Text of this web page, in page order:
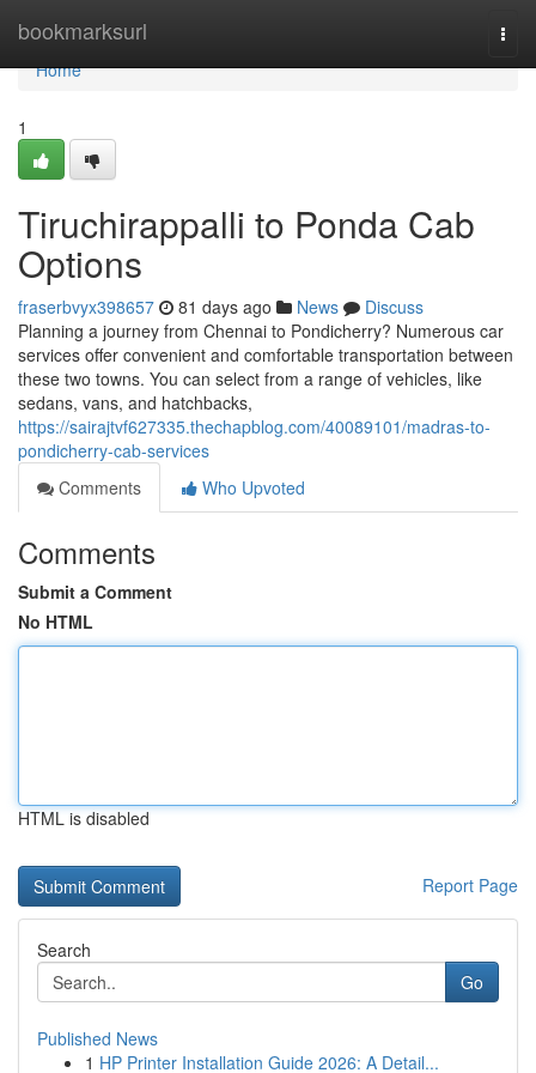
bookmarksurl
Home
Home
1
Tiruchirappalli to Ponda Cab
Options
fraserbvyx398657 81 days ago News
Discuss
Planning a journey from Chennai to Pondicherry? Numerous car
services offer convenient and comfortable transportation between
these two towns. You can select from a range of vehicles, like
sedans, vans, and hatchbacks,
https://sairajtvf627335.thechapblog.com/40089101/madras-to-
pondicherry-cab-services
Comments
Who Upvoted
Comments
Submit a Comment
No HTML
HTML is disabled
Report Page
Search
Go
Published News
1 HP Printer Installation Guide 2026: A Detail...